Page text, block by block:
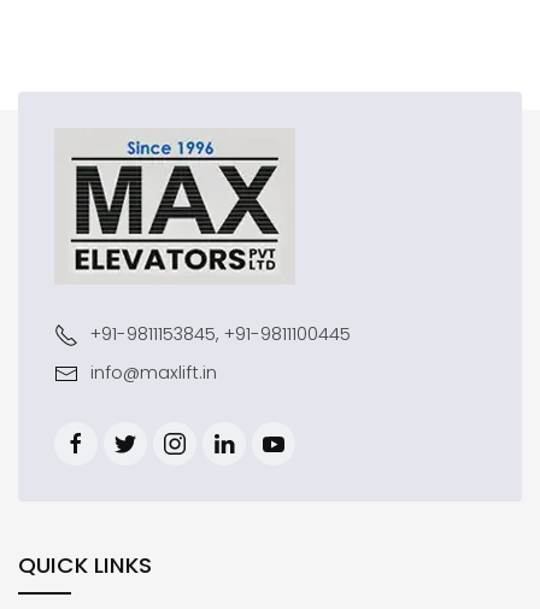
+91-9811153845, +91-9811100445
info@maxlift.in
QUICK LINKS